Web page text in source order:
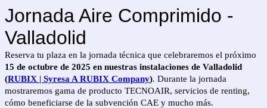
Jornada Aire Comprimido -
Valladolid
Reserva tu plaza en la jornada técnica que celebraremos el próximo
15 de octubre de 2025 en nuestras instalaciones de Valladolid
(RUBIX | Syresa A RUBIX Company). Durante la jornada
mostraremos gama de producto TECNOAIR, servicios de renting,
cómo beneficiarse de la subvención CAE y mucho más.